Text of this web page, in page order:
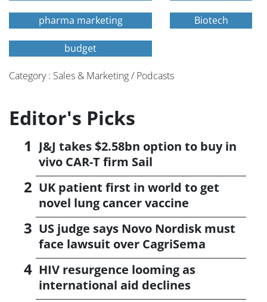
pharma marketing Biotech
budget
Category : Sales & Marketing / Podcasts
Editor's Picks
J&J takes $2.58bn option to buy in
vivo CAR-T firm Sail
UK patient first in world to get
novel lung cancer vaccine
US judge says Novo Nordisk must
face lawsuit over CagriSema
HIV resurgence looming as
international aid declines